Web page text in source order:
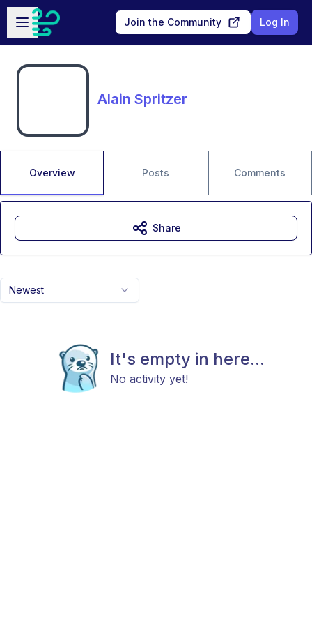
Skip to main content
Open sidebar
Join the Community Log In
Alain Spritzer
Overview Posts Comments
Newest
It's empty in here...
No activity yet!
Share